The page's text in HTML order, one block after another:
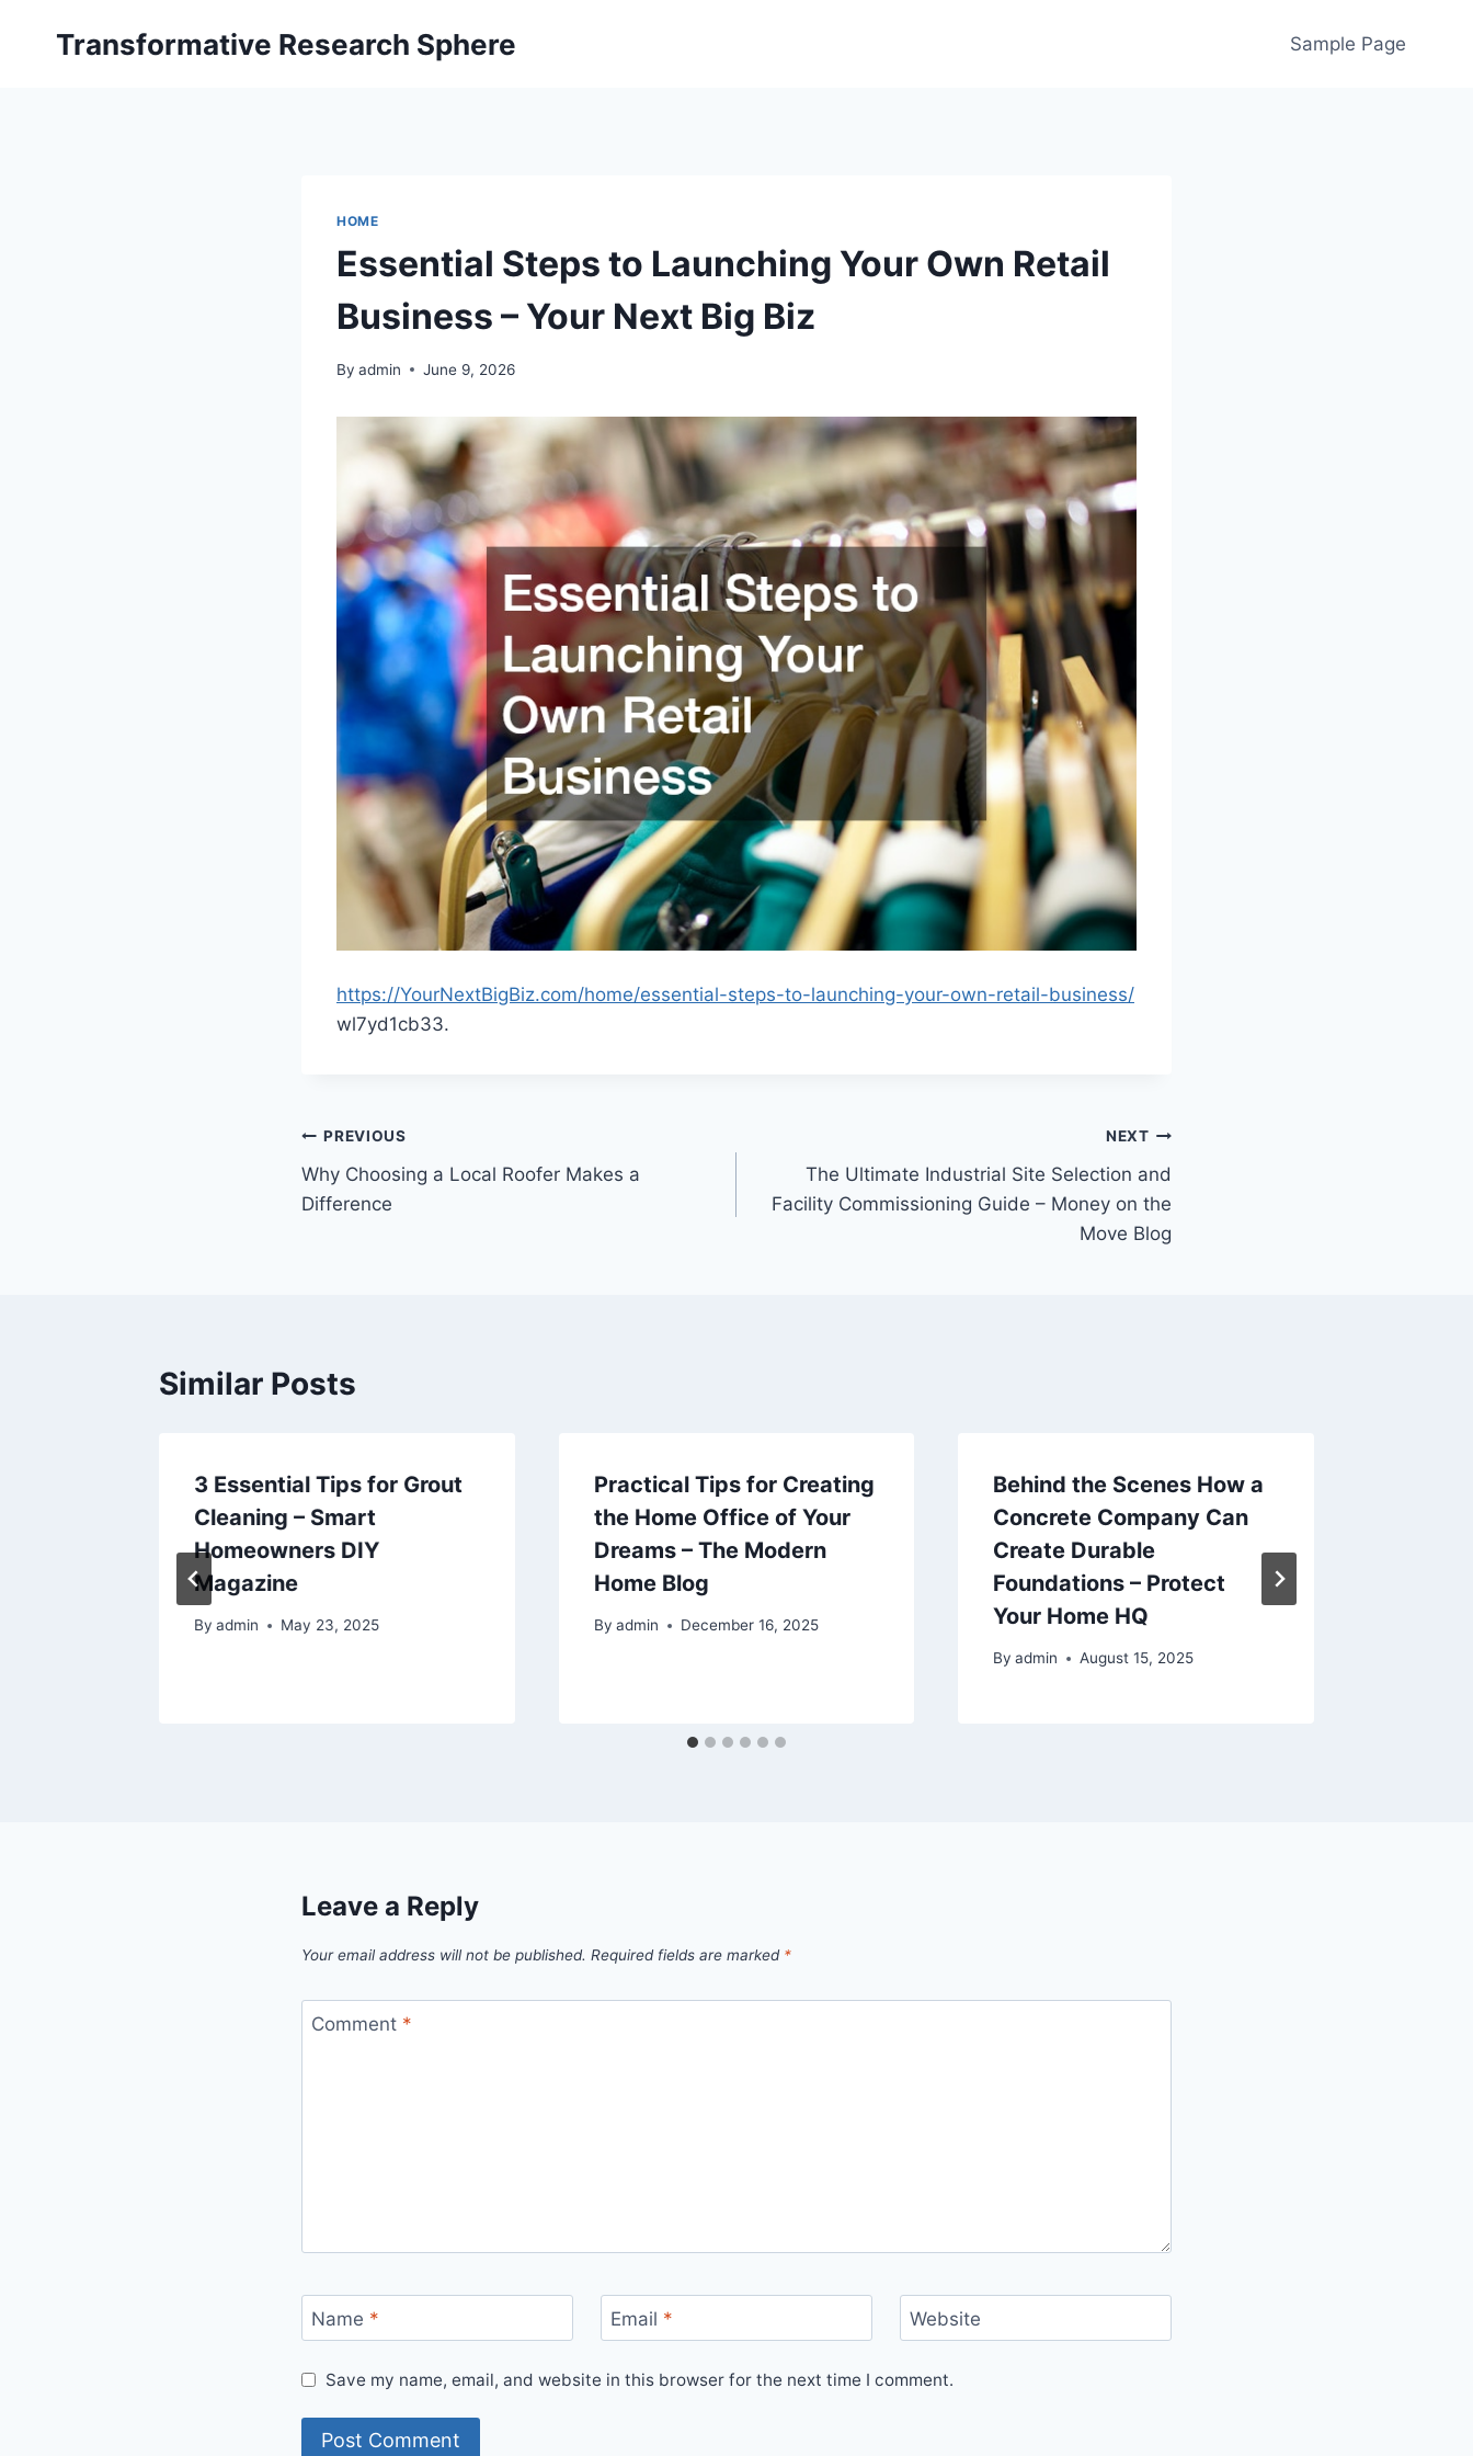
Transformative Research Sphere Sample Page
HOME
Essential Steps to Launching Your Own Retail
Business – Your Next Big Biz
By admin June 9, 2026
https://YourNextBigBiz.com/home/essential-steps-to-launching-your-own-retail-business/
wl7yd1cb33.
Post
navigation
PREVIOUS
Why Choosing a Local Roofer Makes a
Difference
NEXT
The Ultimate Industrial Site Selection and
Facility Commissioning Guide – Money on the
Move Blog
Similar Posts
3 Essential Tips for Grout
Cleaning – Smart
Homeowners DIY
Magazine
By admin May 23, 2025
Practical Tips for Creating
the Home Office of Your
Dreams – The Modern
Home Blog
By admin December 16, 2025
Behind the Scenes How a
Concrete Company Can
Create Durable
Foundations – Protect
Your Home HQ
By admin August 15, 2025
Leave a Reply
Your email address will not be published. Required fields are marked *
Comment *
Name * Email * Website
Save my name, email, and website in this browser for the next time I comment.